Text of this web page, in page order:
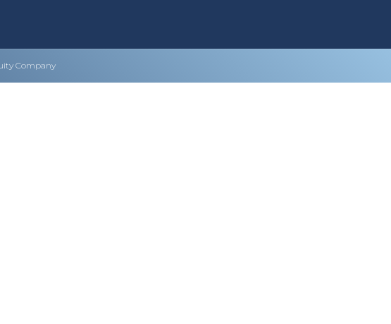
Company